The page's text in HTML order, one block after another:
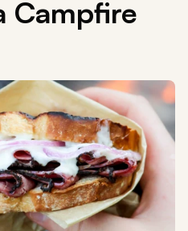
Campfire